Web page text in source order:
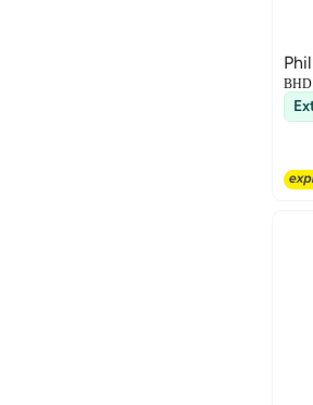
BHD